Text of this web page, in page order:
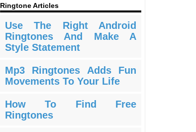
Ringtone Articles
Use The Right Android
Ringtones And Make A
Style Statement
Mp3 Ringtones Adds Fun
Movements To Your Life
How To Find Free
Ringtones